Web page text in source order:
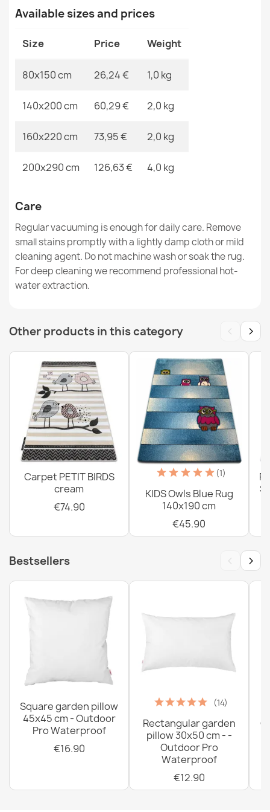
Washable BAMBINO Rocket, planets for children, non-
slip - blue / brown
Washable rug BAMBINO round Rainbow, dots for
€18.90
Washable BAMBINO Teddy Bear, remote control for
children, non-slip - blue / brown
€26.90
Washable rug BAMBINO round Dots for children, non-
slip - white / brown
€18.90
Washable rug BAMBINO Animals, Boat, Ark for children,
anti-slip - blue / brown
MPN Kabis_20970
Available sizes and prices
Size Price Weight
80x150 cm 26,24 € 1,0 kg
140x200 cm 60,29 € 2,0 kg
160x220 cm 73,95 € 2,0 kg
200x290 cm 126,63 € 4,0 kg
Care
Regular vacuuming is enough for daily care. Remove
small stains promptly with a lightly damp cloth or mild
cleaning agent. Do not machine wash or soak the rug.
For deep cleaning we recommend professional hot-
water extraction.
Other products in this category ‹ ›
Carpet PETIT BIRDS
cream
€74.90
(1)
KIDS Owls Blue Rug
140x190 cm
€45.90
Bestsellers ‹ ›
Square garden pillow
45x45 cm - Outdoor
Pro Waterproof
€16.90
(14)
Rectangular garden
pillow 30x50 cm - -
Outdoor Pro
Waterproof
€12.90